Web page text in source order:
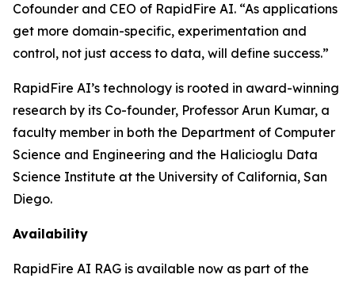
Cofounder and CEO of RapidFire AI. “As applications
get more domain-specific, experimentation and
control, not just access to data, will define success.”
RapidFire AI’s technology is rooted in award-winning
research by its Co-founder, Professor Arun Kumar, a
faculty member in both the Department of Computer
Science and Engineering and the Halicioglu Data
Science Institute at the University of California, San
Diego.
Availability
RapidFire AI RAG is available now as part of the